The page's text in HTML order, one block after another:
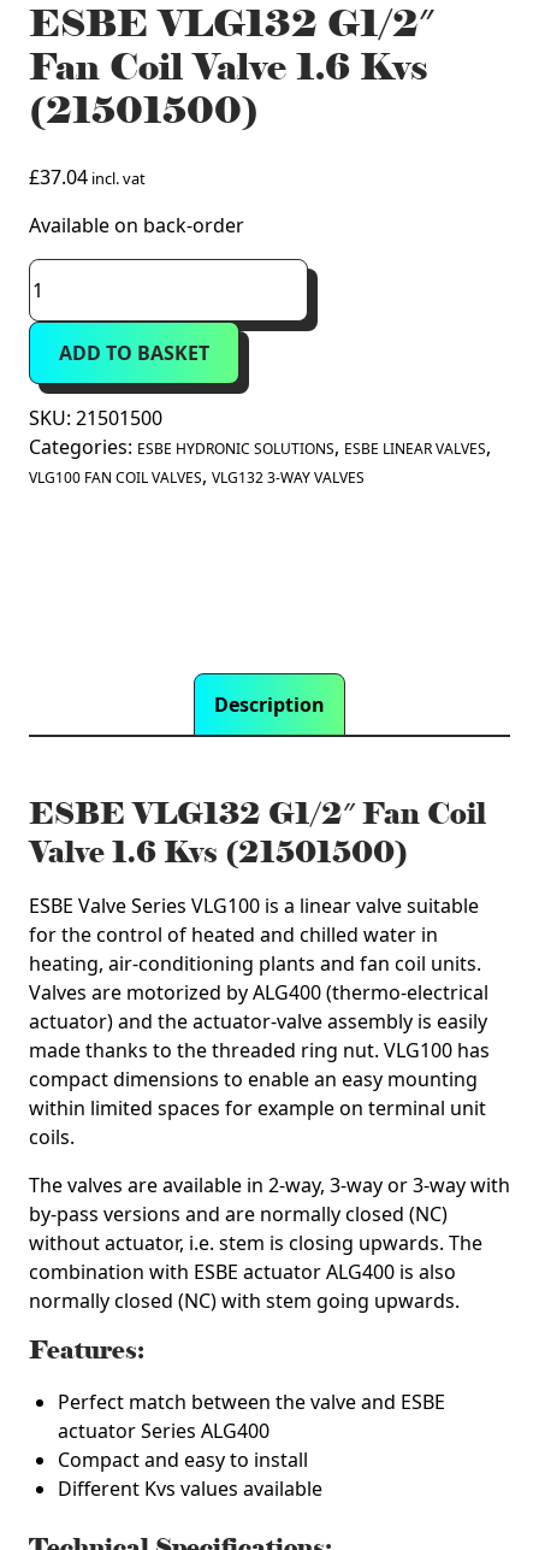
ESBE VLG132 G1/2″
Fan Coil Valve 1.6 Kvs
(21501500)
£37.04 incl. vat
Available on back-order
ESBE
VLG132
G1/2"
Fan
Coil
Valve
1.6
Kvs
ADD TO BASKET
SKU: 21501500
Categories: ESBE HYDRONIC SOLUTIONS, ESBE LINEAR VALVES,
VLG100 FAN COIL VALVES, VLG132 3-WAY VALVES
Description
ESBE VLG132 G1/2″ Fan Coil
Valve 1.6 Kvs (21501500)
ESBE Valve Series VLG100 is a linear valve suitable
for the control of heated and chilled water in
heating, air-conditioning plants and fan coil units.
Valves are motorized by ALG400 (thermo-electrical
actuator) and the actuator-valve assembly is easily
made thanks to the threaded ring nut. VLG100 has
compact dimensions to enable an easy mounting
within limited spaces for example on terminal unit
coils.
The valves are available in 2-way, 3-way or 3-way with
by-pass versions and are normally closed (NC)
without actuator, i.e. stem is closing upwards. The
combination with ESBE actuator ALG400 is also
normally closed (NC) with stem going upwards.
Features:
Perfect match between the valve and ESBE
actuator Series ALG400
Compact and easy to install
Different Kvs values available